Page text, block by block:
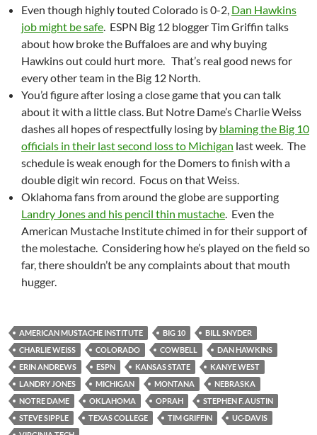
Even though highly touted Colorado is 0-2, Dan Hawkins
job might be safe. ESPN Big 12 blogger Tim Griffin talks
about how broke the Buffaloes are and why buying
Hawkins out could hurt more. That’s real good news for
every other team in the Big 12 North.
You’d figure after losing a close game that you can talk
about it with a little class. But Notre Dame’s Charlie Weiss
dashes all hopes of respectfully losing by blaming the Big 10
officials in their last second loss to Michigan last week. The
schedule is weak enough for the Domers to finish with a
double digit win record. Focus on that Weiss.
Oklahoma fans from around the globe are supporting
Landry Jones and his pencil thin mustache. Even the
American Mustache Institute chimed in for their support of
the molestache. Considering how he’s played on the field so
far, there shouldn’t be any complaints about that mouth
hugger.
AMERICAN MUSTACHE INSTITUTE BIG 10
BILL SNYDER
CHARLIE WEISS
COLORADO COWBELL
DAN HAWKINS
ERIN ANDREWS
ESPN KANSAS STATE
KANYE WEST
LANDRY JONES
MICHIGAN MONTANA
NEBRASKA
NOTRE DAME
OKLAHOMA OPRAH
STEPHEN F. AUSTIN
STEVE SIPPLE
TEXAS COLLEGE TIM GRIFFIN
UC-DAVIS